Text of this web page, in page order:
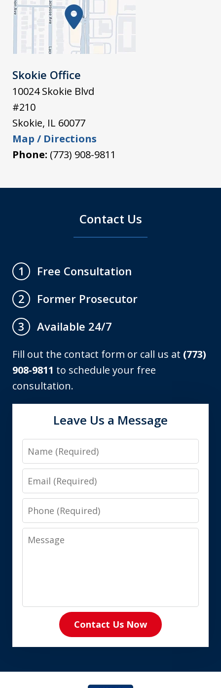
Skokie Office
10024 Skokie Blvd
#210
Skokie, IL 60077
Map / Directions
Phone: (773) 908-9811
Contact Us
1
Free Consultation
2
Former Prosecutor
3
Available 24/7
Fill out the contact form or call us at (773)
908-9811 to schedule your free
consultation.
Leave Us a Message
Name
Email
Phone
Message
Contact Us Now